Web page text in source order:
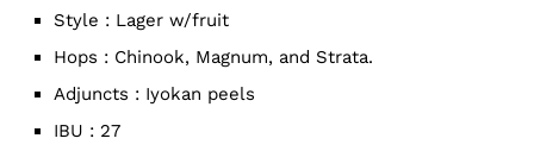
Style : Lager w/fruit
Hops : Chinook, Magnum, and Strata.
Adjuncts : Iyokan peels
IBU : 27